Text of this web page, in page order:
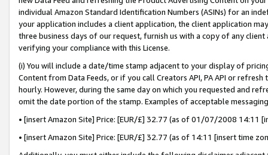
individual Amazon Standard Identification Numbers (ASINs) for an
your application includes a client application, the client application
three business days of our request, furnish us with a copy of any
verifying your compliance with this License.
(i) You will include a date/time stamp adjacent to your display of
Content from Data Feeds, or if you call Creators API, PA API or
hourly. However, during the same day on which you requested and
omit the date portion of the stamp. Examples of acceptable
• [insert Amazon Site] Price: [EUR/£] 32.77 (as of 01/07/2008 14:11
• [insert Amazon Site] Price: [EUR/£] 32.77 (as of 14:11 [insert time